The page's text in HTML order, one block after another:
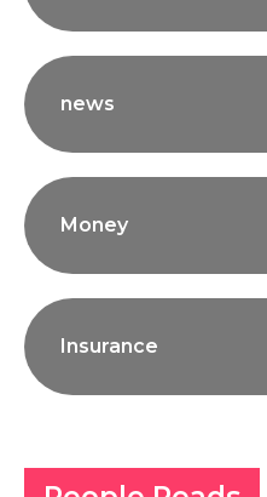
news
Money
Insurance